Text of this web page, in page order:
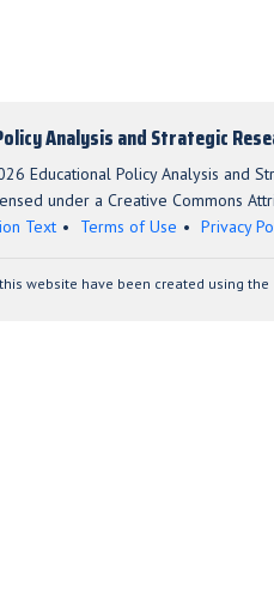
Analysis and Strategic
Educational Policy Analysis and
under a Creative Commons
Text
Terms of Use Privacy
website have been created using the